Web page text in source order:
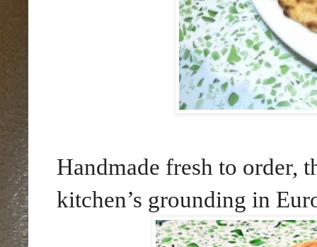
Handmade fresh to order,
kitchen’s grounding in